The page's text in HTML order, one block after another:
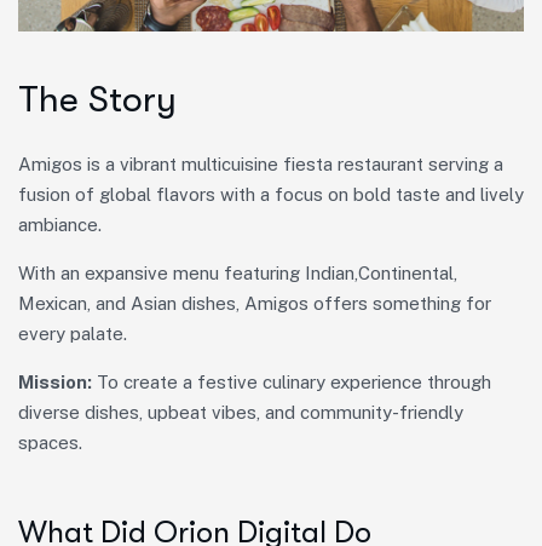
The Story
Amigos is a vibrant multicuisine fiesta restaurant serving a
fusion of global flavors with a focus on bold taste and lively
ambiance.
With an expansive menu featuring Indian,Continental,
Mexican, and Asian dishes, Amigos offers something for
every palate.
Mission: To create a festive culinary experience through
diverse dishes, upbeat vibes, and community-friendly
spaces.
What Did Orion Digital Do